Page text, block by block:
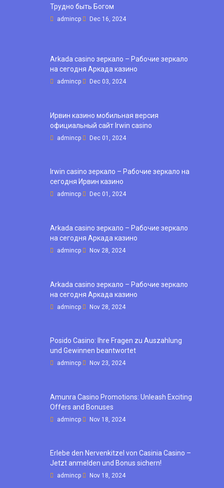
Трудно быть Богом
admincp Dec 16, 2024
Arkada casino зеркало – Рабочие зеркало
на сегодня Аркада казино
admincp Dec 03, 2024
Ирвин казино мобильная версия
официальный сайт Irwin casino
admincp Dec 01, 2024
Irwin casino зеркало – Рабочие зеркало на
сегодня Ирвин казино
admincp Dec 01, 2024
Arkada casino зеркало – Рабочие зеркало
на сегодня Аркада казино
admincp Nov 28, 2024
Arkada casino зеркало – Рабочие зеркало
на сегодня Аркада казино
admincp Nov 28, 2024
Posido Casino: Ihre Fragen zu Auszahlung
und Gewinnen beantwortet
admincp Nov 23, 2024
Amunra Casino Promotions: Unleash Exciting
Offers and Bonuses
admincp Nov 18, 2024
Erlebe den Nervenkitzel von Casinia Casino –
Jetzt anmelden und Bonus sichern!
admincp Nov 18, 2024